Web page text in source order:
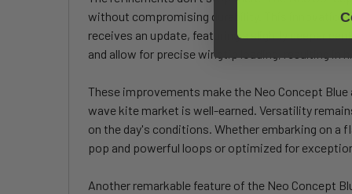
without compromising durability. This
receives an update, featuring a slightly deeper
and allow for precise wingtip loading, resulting in
These improvements make the Neo Concept
wave kite market is well-earned. Versatility
on the day's conditions. Whether embarking on
pop and powerful loops or optimized for
Another remarkable feature of the Neo Concept